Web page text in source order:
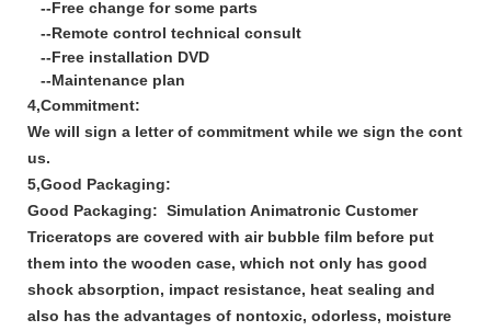
--Free change for some parts
--Remote control technical consult
--Free installation DVD
--Maintenance plan
4,Commitment:
We will sign a letter of commitment while we sign the
us.
5,Good Packaging:
Good Packaging: Simulation Animatronic Customer
Triceratops are covered with air bubble film before put
them into the wooden case, which not only has good
shock absorption, impact resistance, heat sealing and
also has the advantages of nontoxic, odorless, moisture